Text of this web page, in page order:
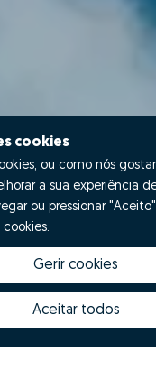
cookies
ou como nós
a sua experiência
ou pressionar
Gerir cookies
Aceitar todos